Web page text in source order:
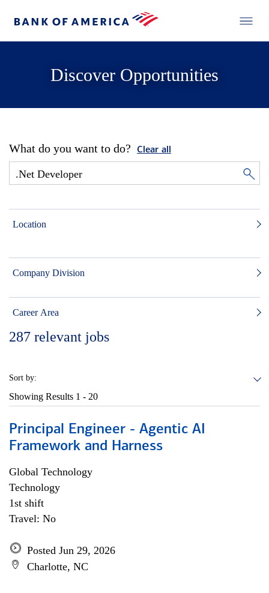
Discover Opportunities
What do you want to do? Clear all
Location
Company Division
Career Area
287 relevant jobs
Sort by:
Showing Results 1 - 20
Principal Engineer - Agentic AI
Framework and Harness
Global Technology
Technology
1st shift
Travel: No
Posted Jun 29, 2026
Charlotte, NC